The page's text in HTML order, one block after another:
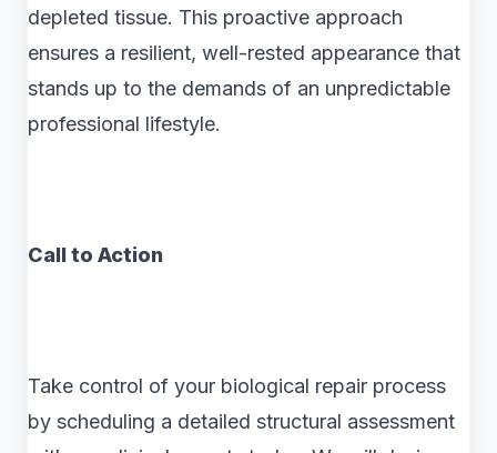
depleted tissue. This proactive approach
ensures a resilient, well-rested appearance that
stands up to the demands of an unpredictable
professional lifestyle.
Call to Action
Take control of your biological repair process
by scheduling a detailed structural assessment